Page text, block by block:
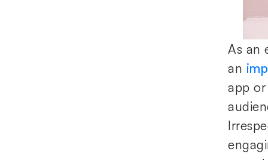
As an
an
app